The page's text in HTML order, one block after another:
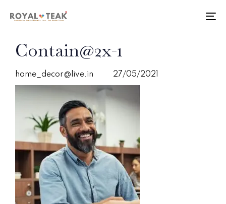
links
content
IN:
Contain@2x-1
home_decor@live.in
on:
27/05/2021